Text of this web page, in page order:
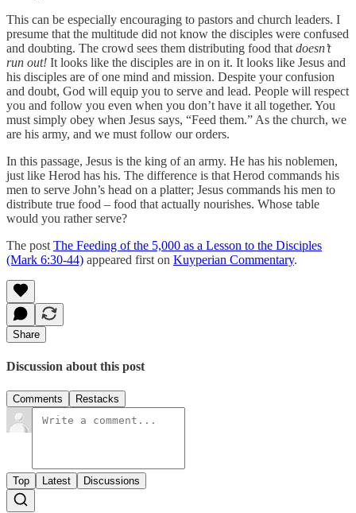
This can be especially encouraging to pastors and church leaders. I
presume that the multitude did not know the disciples were confused
and doubting. The crowd sees them distributing food that doesn’t
run out! It looks like the disciples are in on it. It looks like Jesus and
his disciples are of one mind and mission. Despite your confusion
and doubt, God will equip you to serve and lead. People will respect
you and follow you even when you don’t have it all together. You
must simply obey when Jesus says, “Feed them.” As the church, we
are his army, and we must follow our orders.
In this passage, Jesus is the king of an army. He has his noblemen,
just like Herod has his. The difference is that Herod commands his
men to serve John’s head on a platter; Jesus commands his men to
distribute true food – food that actually nourishes. Whose table
would you rather serve?
The post The Feeding of the 5,000 as a Lesson to the Disciples
(Mark 6:30-44) appeared first on Kuyperian Commentary.
Share
Discussion about this post
Comments Restacks
Top Latest Discussions